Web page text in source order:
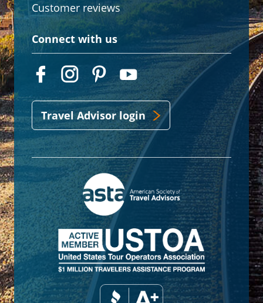
Customer reviews
Connect with us
Travel Advisor login